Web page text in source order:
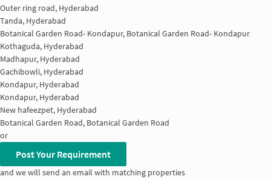
Outer ring road, Hyderabad
Tanda, Hyderabad
Botanical Garden Road- Kondapur, Botanical Garden Road- Kondapur
Kothaguda, Hyderabad
Madhapur, Hyderabad
Gachibowli, Hyderabad
Kondapur, Hyderabad
Kondapur, Hyderabad
New hafeezpet, Hyderabad
Botanical Garden Road, Botanical Garden Road
or
Post Your Requirement
and we will send an email with matching properties